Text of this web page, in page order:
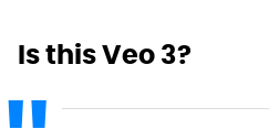
Is this Veo 3?